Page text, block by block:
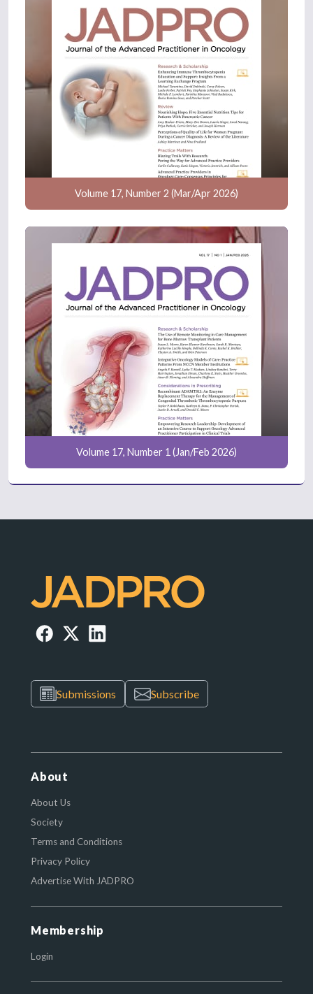
Volume 17, Number 2 (Mar/Apr 2026)
Volume 17, Number 1 (Jan/Feb 2026)
Submissions Subscribe
About
About Us
Society
Terms and Conditions
Privacy Policy
Advertise With JADPRO
Membership
Login